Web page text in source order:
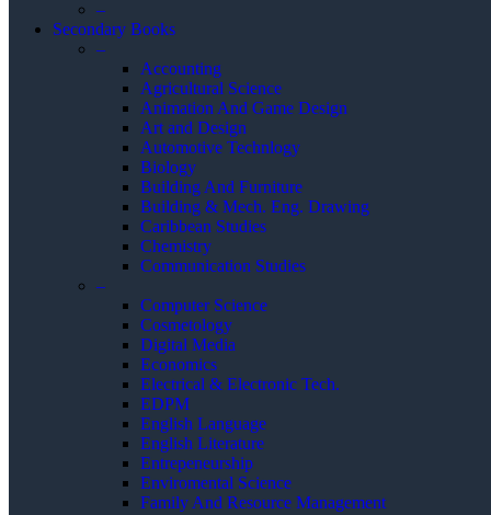
–
Secondary Books
–
Accounting
Agricultural Science
Animation And Game Design
Art and Design
Automotive Technlogy
Biology
Building And Furniture
Building & Mech. Eng. Drawing
Caribbean Studies
Chemistry
Communication Studies
–
Computer Science
Cosmetology
Digital Media
Economics
Electrical & Electronic Tech.
EDPM
English Language
English Literature
Entrepeneurship
Enviromental Science
Family And Resource Management